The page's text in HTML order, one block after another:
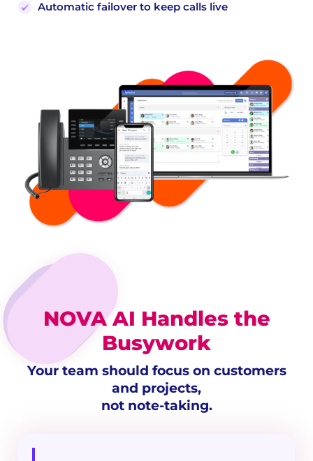
Automatic failover to keep calls live
NOVA AI Handles the
Busywork
Your team should focus on customers
and projects,
not note-taking.